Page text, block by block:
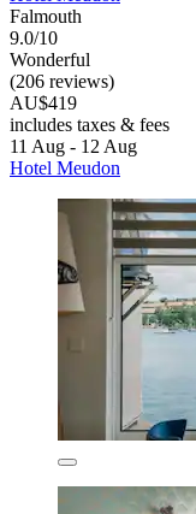
Falmouth
9.0/10
Wonderful
(206 reviews)
AU$419
includes taxes & fees
11 Aug - 12 Aug
Hotel Meudon